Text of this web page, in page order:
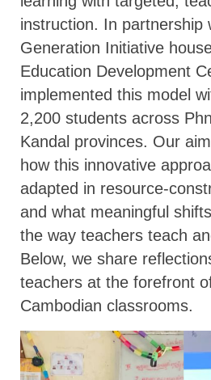
instruction. In partnership
Generation Initiative
Education Development
implemented this model
2,200 students across
Kandal provinces. Our
how this innovative
adapted in resource-
and what meaningful
the way teachers teach
Below, we share
teachers at the forefront
Cambodian classrooms.